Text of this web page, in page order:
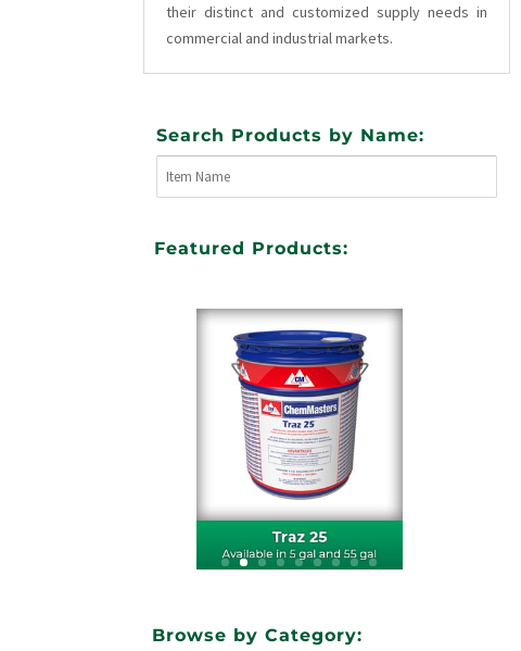
their distinct and customized supply needs in
commercial and industrial markets.
Search Products by Name:
Featured Products:
Browse by Category: